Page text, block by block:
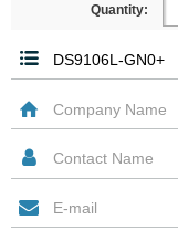
Quantity: